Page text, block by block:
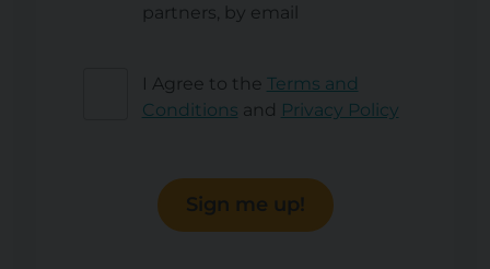
partners, by email
I Agree to the Terms and
Conditions and Privacy Policy